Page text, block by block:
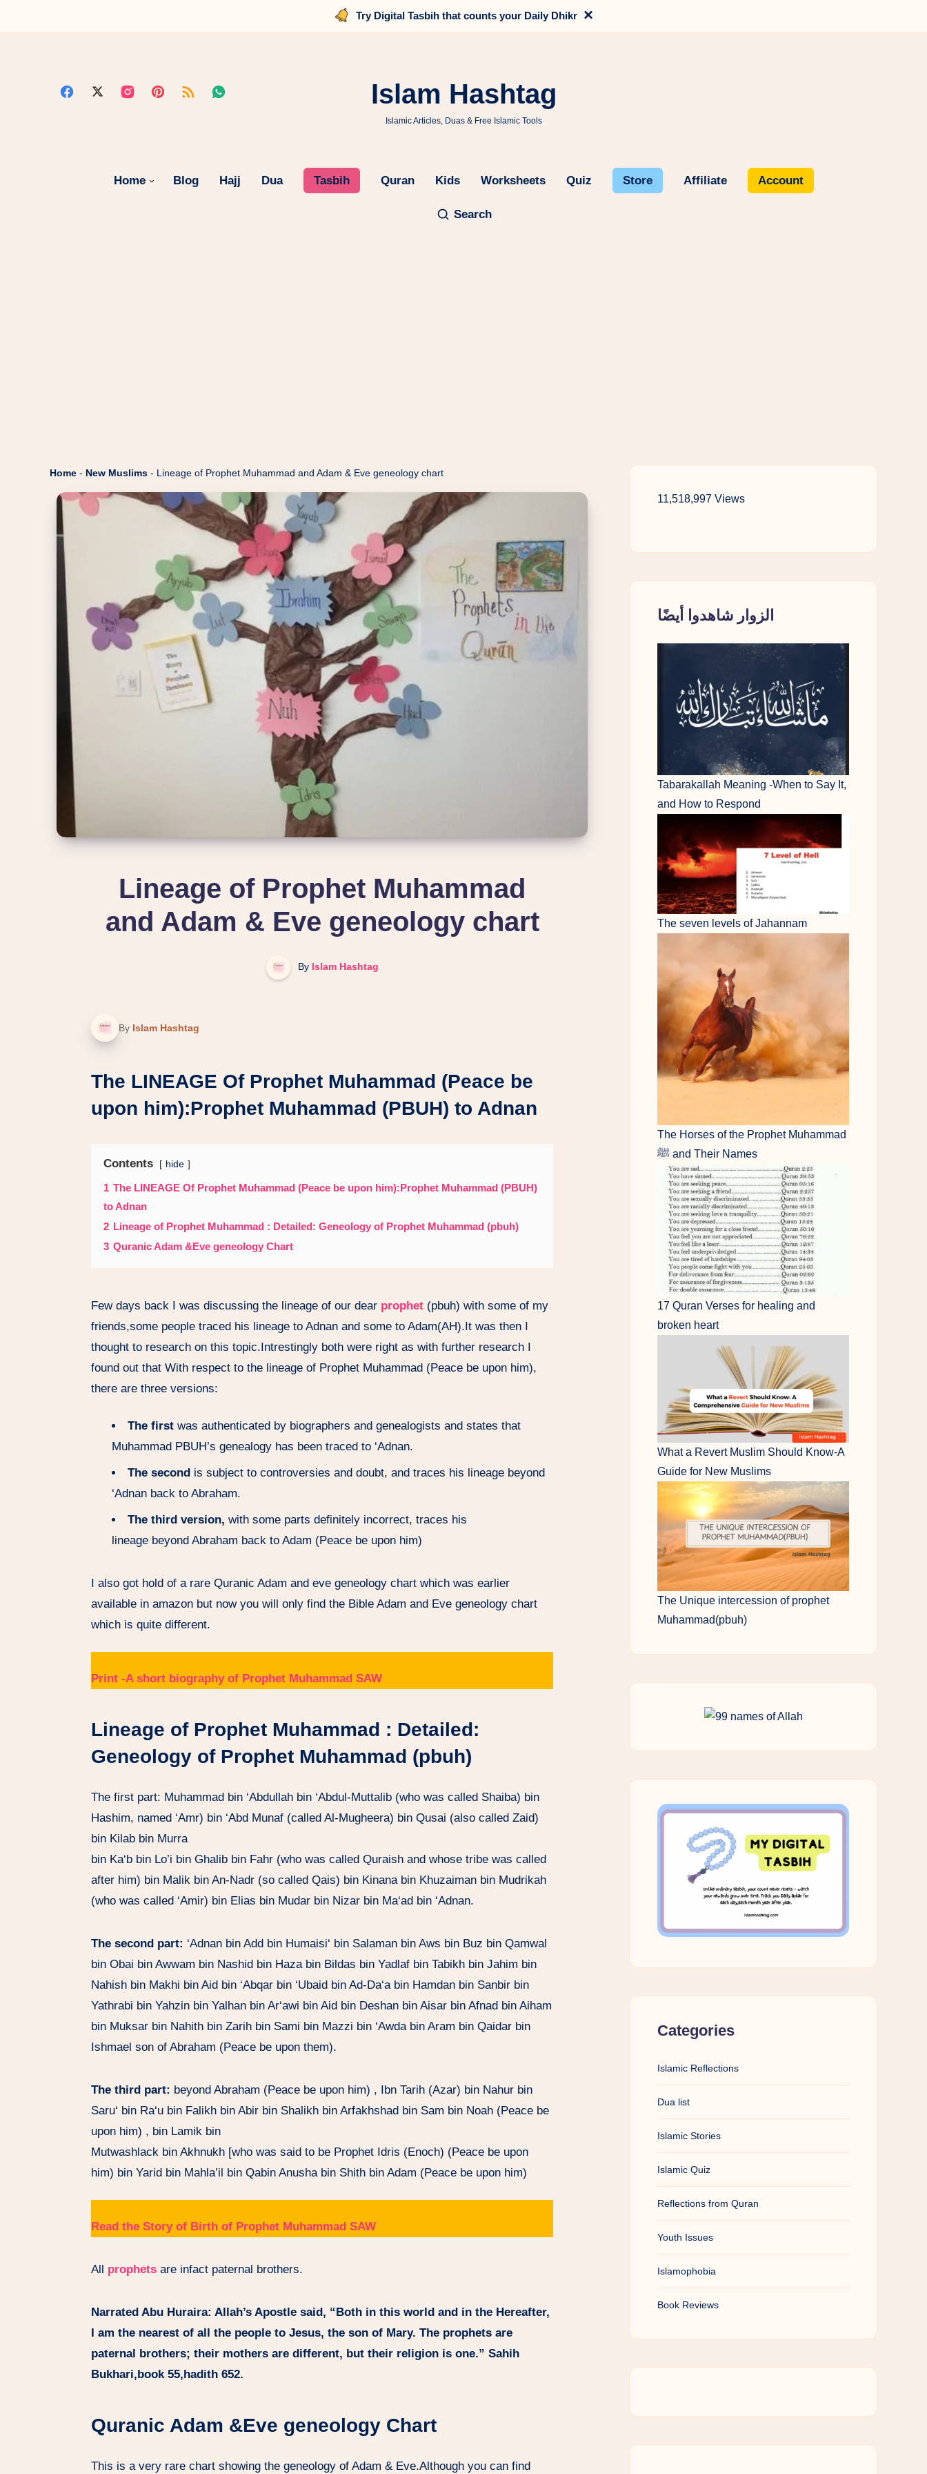
Try Digital Tasbih that counts your Daily Dhikr ×
Islam Hashtag
Islamic Articles, Duas & Free Islamic Tools
Home Blog Hajj Dua Tasbih Quran Kids Worksheets Quiz Store Affiliate Account
Search
Home - New Muslims - Lineage of Prophet Muhammad and Adam & Eve geneology chart
Lineage of Prophet Muhammad
and Adam & Eve geneology chart
ByIslam Hashtag
By Islam Hashtag
The LINEAGE Of Prophet Muhammad (Peace be
upon him):Prophet Muhammad (PBUH) to Adnan
Contents hide
1 The LINEAGE Of Prophet Muhammad (Peace be upon him):Prophet Muhammad (PBUH)
to Adnan
2 Lineage of Prophet Muhammad : Detailed: Geneology of Prophet Muhammad (pbuh)
3 Quranic Adam &Eve geneology Chart
Few days back I was discussing the lineage of our dear prophet (pbuh) with some of my
friends,some people traced his lineage to Adnan and some to Adam(AH).It was then I
thought to research on this topic.Intrestingly both were right as with further research I
found out that With respect to the lineage of Prophet Muhammad (Peace be upon him),
there are three versions:
The first was authenticated by biographers and genealogists and states that
Muhammad PBUH’s genealogy has been traced to ‘Adnan.
The second is subject to controversies and doubt, and traces his lineage beyond
‘Adnan back to Abraham.
The third version, with some parts definitely incorrect, traces his
lineage beyond Abraham back to Adam (Peace be upon him)
I also got hold of a rare Quranic Adam and eve geneology chart which was earlier
available in amazon but now you will only find the Bible Adam and Eve geneology chart
which is quite different.
Print -A short biography of Prophet Muhammad SAW
Lineage of Prophet Muhammad : Detailed:
Geneology of Prophet Muhammad (pbuh)
The first part: Muhammad bin ‘Abdullah bin ‘Abdul-Muttalib (who was called Shaiba) bin
Hashim, named ‘Amr) bin ‘Abd Munaf (called Al-Mugheera) bin Qusai (also called Zaid)
bin Kilab bin Murra
bin Ka‘b bin Lo’i bin Ghalib bin Fahr (who was called Quraish and whose tribe was called
after him) bin Malik bin An-Nadr (so called Qais) bin Kinana bin Khuzaiman bin Mudrikah
(who was called ‘Amir) bin Elias bin Mudar bin Nizar bin Ma‘ad bin ‘Adnan.
The second part: ‘Adnan bin Add bin Humaisi‘ bin Salaman bin Aws bin Buz bin Qamwal
bin Obai bin Awwam bin Nashid bin Haza bin Bildas bin Yadlaf bin Tabikh bin Jahim bin
Nahish bin Makhi bin Aid bin ‘Abqar bin ‘Ubaid bin Ad-Da‘a bin Hamdan bin Sanbir bin
Yathrabi bin Yahzin bin Yalhan bin Ar‘awi bin Aid bin Deshan bin Aisar bin Afnad bin Aiham
bin Muksar bin Nahith bin Zarih bin Sami bin Mazzi bin ‘Awda bin Aram bin Qaidar bin
Ishmael son of Abraham (Peace be upon them).
The third part: beyond Abraham (Peace be upon him) , Ibn Tarih (Azar) bin Nahur bin
Saru‘ bin Ra‘u bin Falikh bin Abir bin Shalikh bin Arfakhshad bin Sam bin Noah (Peace be
upon him) , bin Lamik bin
Mutwashlack bin Akhnukh [who was said to be Prophet Idris (Enoch) (Peace be upon
him) bin Yarid bin Mahla’il bin Qabin Anusha bin Shith bin Adam (Peace be upon him)
Read the Story of Birth of Prophet Muhammad SAW
All prophets are infact paternal brothers.
Narrated Abu Huraira: Allah’s Apostle said, “Both in this world and in the Hereafter,
I am the nearest of all the people to Jesus, the son of Mary. The prophets are
paternal brothers; their mothers are different, but their religion is one.” Sahih
Bukhari,book 55,hadith 652.
Quranic Adam &Eve geneology Chart
This is a very rare chart showing the geneology of Adam & Eve.Although you can find
11,518,997 Views
الزوار شاهدوا أيضًا
Tabarakallah Meaning -When to Say It,
and How to Respond
The seven levels of Jahannam
The Horses of the Prophet Muhammad
ﷺ and Their Names
17 Quran Verses for healing and
broken heart
What a Revert Muslim Should Know-A
Guide for New Muslims
The Unique intercession of prophet
Muhammad(pbuh)
Categories
Islamic Reflections
Dua list
Islamic Stories
Islamic Quiz
Reflections from Quran
Youth Issues
Islamophobia
Book Reviews